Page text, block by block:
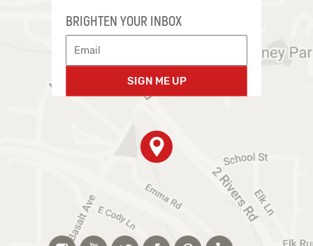
BRIGHTEN YOUR INBOX
SIGN ME UP